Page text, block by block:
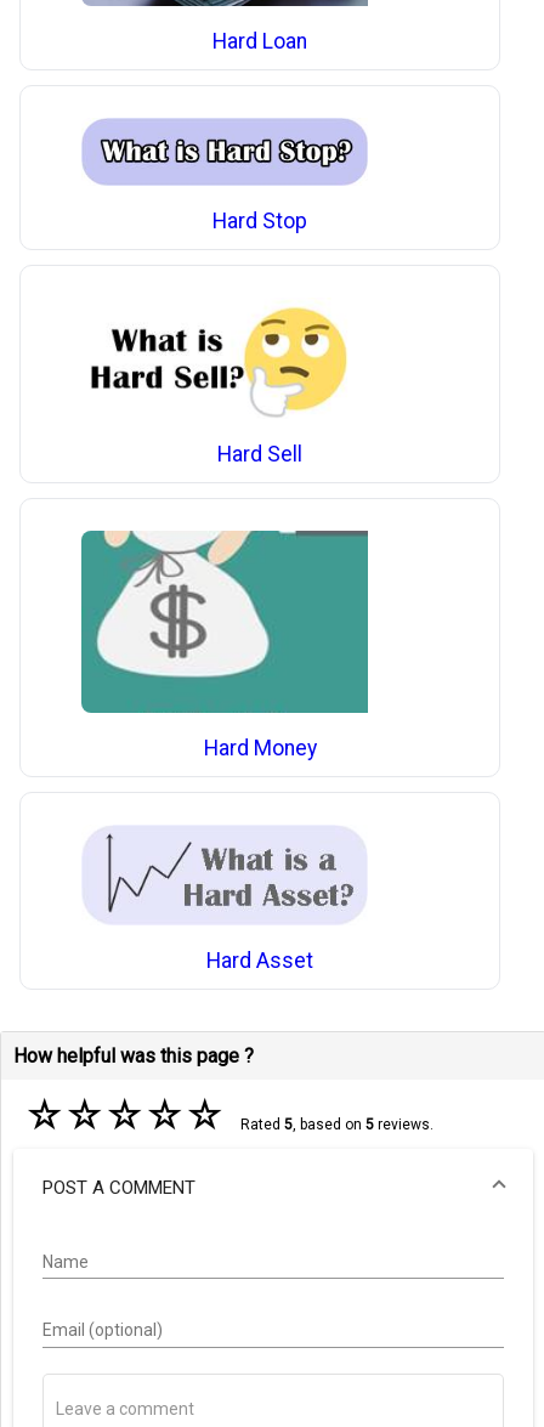
Hard Loan
Hard Stop
Hard Sell
Hard Money
Hard Asset
How helpful was this page ?
☆☆☆☆☆ Rated 5, based on 5reviews.
POST A COMMENT
Name
Email (optional)